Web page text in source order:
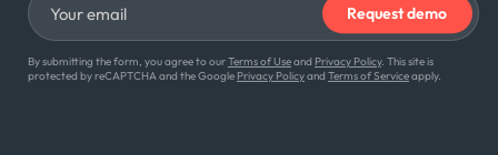
By submitting the form, you agree to ourTerms of Useand Privacy Policy. This site is
protected by reCAPTCHA and the Google Privacy Policyand Terms of Serviceapply.